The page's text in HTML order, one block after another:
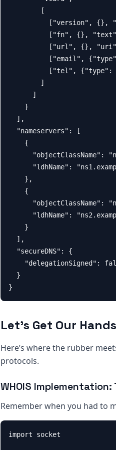
        [
["version", {},
["fn", {},
["url", {},
["email",
["tel", {"type":
        ]
      ]
    }
  ],
  "nameservers": [
    {
"objectClassName":
"ldhName":
    },
    {
"objectClassName":
"ldhName":
    }
  ],
  "secureDNS": {
"delegationSigned":
  }
Let’s Get Our
Here’s where the rubber
protocols.
WHOIS
Remember when you had to
import socket